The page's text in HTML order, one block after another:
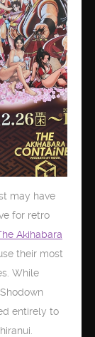
may have
for retro
Akihabara
their most
While
entirely to